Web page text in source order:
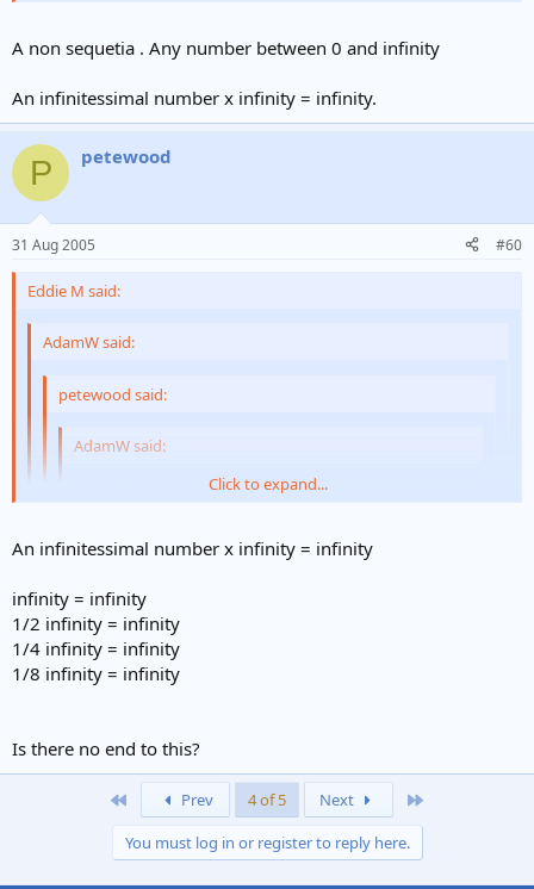
Here's a melon-scratcher for you:
x = infinity ÷ infinity
(damn unicodes didn't work, so I can't write the symbol )
A non sequetia . Any number between 0 and infinity
An infinitessimal number x infinity = infinity.
P petewood
31 Aug 2005 #60
Eddie M said:
AdamW said:
petewood said:
AdamW said:
(short, compared to infinity at least :
Click to expand...
I don't think you can compare short with infinity. I think
that short has the same relationship with infinity as does
Here's a melon-scratcher for you:
what is 'x', where:
(damn unicodes didn't work, so I can't write the symbol )
A non sequetia . Any number between 0 and infinity
An infinitessimal number x infinity = infinity.
Click to expand...
An infinitessimal number x infinity = infinity
infinity = infinity
1/2 infinity = infinity
1/4 infinity = infinity
1/8 infinity = infinity
Is there no end to this?
Prev 4 of 5 Next
You must log in or register to reply here.